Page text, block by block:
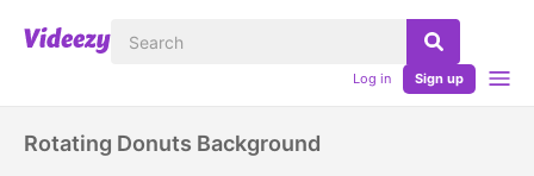
Log in Sign up
Rotating Donuts Background